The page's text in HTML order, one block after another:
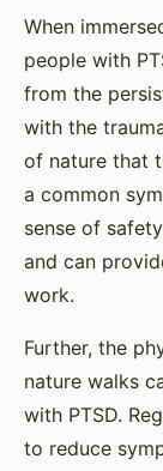
When
people with
from the
with the
of nature that
a common
sense of
and can
work.
Further, the
nature walks
with PTSD.
to reduce